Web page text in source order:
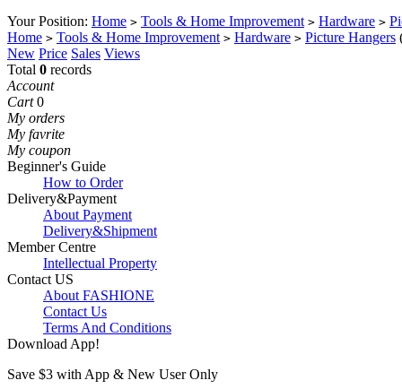
Your Position: Home > Tools & Home Improvement > Hardware >
Home > Tools & Home Improvement > Hardware > Picture Hangers
New Price Sales Views
Total 0 records
Account
Cart 0
My orders
My favrite
My coupon
Beginner's Guide
How to Order
Delivery&Payment
About Payment
Delivery&Shipment
Member Centre
Intellectual Property
Contact US
About FASHIONE
Contact Us
Terms And Conditions
Download App!
Save $3 with App & New User Only